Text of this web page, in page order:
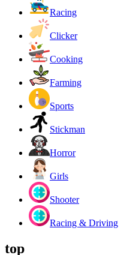
Racing
Clicker
Cooking
Farming
Sports
Stickman
Horror
Girls
Shooter
Racing & Driving
top